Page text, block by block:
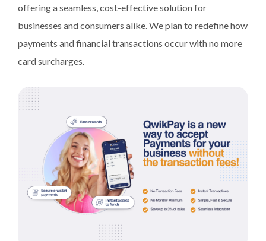
offering a seamless, cost-effective solution for
businesses and consumers alike. We plan to redefine how
payments and financial transactions occur with no more
card surcharges.